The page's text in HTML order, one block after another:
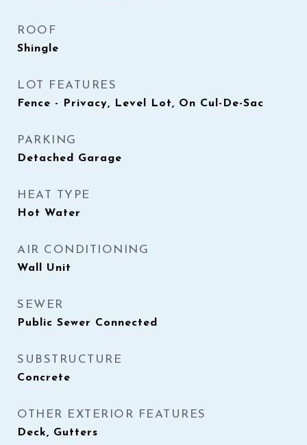
ROOF
Shingle
LOT FEATURES
Fence - Privacy, Level Lot, On Cul-De-Sac
PARKING
Detached Garage
HEAT TYPE
Hot Water
AIR CONDITIONING
Wall Unit
SEWER
Public Sewer Connected
SUBSTRUCTURE
Concrete
OTHER EXTERIOR FEATURES
Deck, Gutters